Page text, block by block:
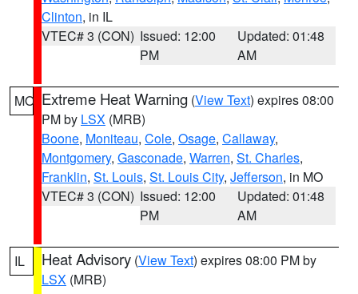
Clinton, in IL
VTEC# 3 (CON) Issued: 12:00
PM
Updated: 01:48
AM
MO Extreme Heat Warning (View Text) expires 08:00
PM by LSX (MRB)
Boone, Moniteau, Cole, Osage, Callaway,
Montgomery, Gasconade, Warren, St. Charles,
Franklin, St. Louis, St. Louis City, Jefferson, in MO
VTEC# 3 (CON) Issued: 12:00
PM
Updated: 01:48
AM
IL Heat Advisory (View Text) expires 08:00 PM by
LSX (MRB)